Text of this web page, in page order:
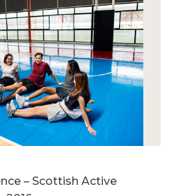
– Scottish Active